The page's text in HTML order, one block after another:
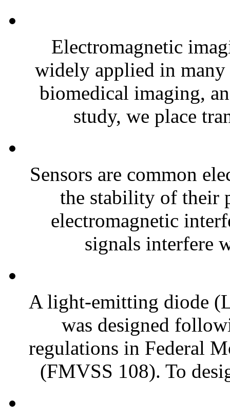
Electromagnetic
widely applied in
biomedical imaging,
study, we place
Sensors are common
the stability of their
electromagnetic
signals interfere
A light-emitting diode
was designed
regulations in Federal
(FMVSS 108). To